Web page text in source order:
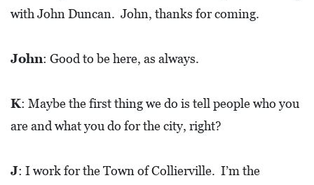
A
I
O
with John Duncan. John, thanks for coming.
John: Good to be here, as always.
K: Maybe the first thing we do is tell people who you
are and what you do for the city, right?
J: I work for the Town of Collierville. I’m the